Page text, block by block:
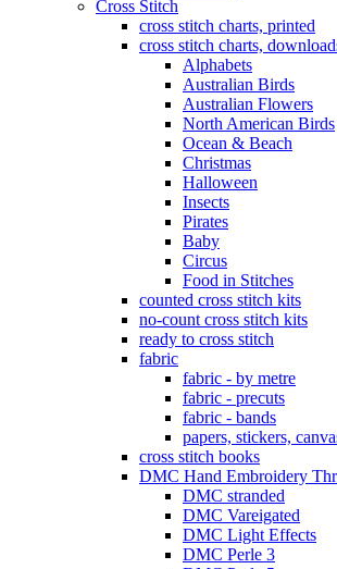
Cross Stitch
cross stitch charts, printed
cross stitch charts,
Alphabets
Australian Birds
Australian Flowers
North American Birds
Ocean & Beach
Christmas
Halloween
Insects
Pirates
Baby
Circus
Food in Stitches
counted cross stitch kits
no-count cross stitch kits
ready to cross stitch
fabric
fabric - by metre
fabric - precuts
fabric - bands
papers, stickers,
cross stitch books
DMC Hand Embroidery
DMC stranded
DMC Vareigated
DMC Light Effects
DMC Perle 3